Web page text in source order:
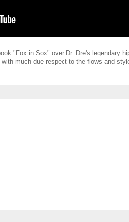
"Fox in Sox" over Dr. Dre's legendary
much due respect to the flows and